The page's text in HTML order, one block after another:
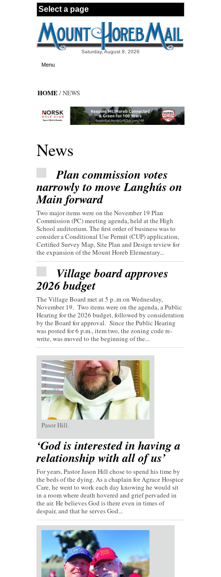
Skip to main content
Saturday, August 8, 2026
Menu
HOME/ NEWS
News
Plan commission votes
narrowly to move Langhús on
Main forward
Two major items were on the November 19 Plan
Commission (PC) meeting agenda, held at the High
School auditorium. The first order of business was to
consider a Conditional Use Permit (CUP) application,
Certified Survey Map, Site Plan and Design review for
the expansion of the Mount Horeb Elementary...
Village board approves
2026 budget
The Village Board met at 5 p..m on Wednesday,
November 19. Two items were on the agenda, a Public
Hearing for the 2026 budget, followed by consideration
by the Board for approval. Since the Public Hearing
was posted for 6 p.m., item two, the zoning code re-
write, was moved to the beginning of the...
Pasor Hill.
‘God is interested in having a
relationship with all of us’
For years, Pastor Jason Hill chose to spend his time by
the beds of the dying. As a chaplain for Agrace Hospice
Care, he went to work each day knowing he would sit
in a room where death hovered and grief pervaded in
the air. He believes God is there even in times of
despair, and that he serves God...